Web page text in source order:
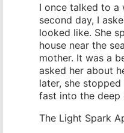
I once talked to a
second day, I
looked like. She
house near the
mother. It was a
asked her about
later, she
fast into the deep
The Light Spark